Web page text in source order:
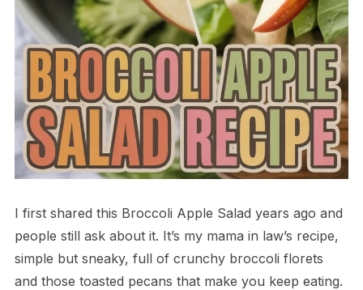
I first shared this Broccoli Apple Salad years ago and
people still ask about it. It’s my mama in law’s recipe,
simple but sneaky, full of crunchy broccoli florets
and those toasted pecans that make you keep eating.